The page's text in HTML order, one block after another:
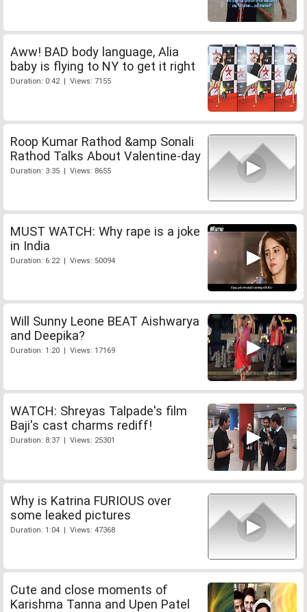
Aww! BAD body language, Alia
baby is flying to NY to get it right
Duration: 0:42 | Views: 7155
Roop Kumar Rathod &amp Sonali
Rathod Talks About Valentine-day
Duration: 3:35 | Views: 8655
MUST WATCH: Why rape is a joke
in India
Duration: 6:22 | Views: 50094
Will Sunny Leone BEAT Aishwarya
and Deepika?
Duration: 1:20 | Views: 17169
WATCH: Shreyas Talpade's film
Baji's cast charms rediff!
Duration: 8:37 | Views: 25301
Why is Katrina FURIOUS over
some leaked pictures
Duration: 1:04 | Views: 47368
Cute and close moments of
Karishma Tanna and Upen Patel